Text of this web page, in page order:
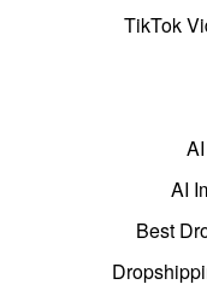
TikTok
AI
Best